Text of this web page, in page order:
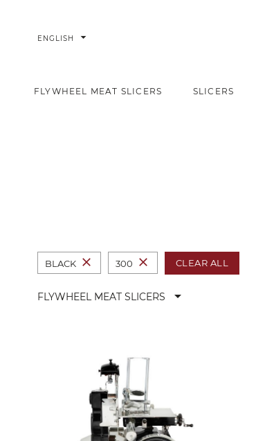
ENGLISH arrow_drop_down
FLYWHEEL MEAT SLICERS SLICERS
BLACK close 300 close CLEAR ALL
FLYWHEEL MEAT SLICERS arrow_drop_down